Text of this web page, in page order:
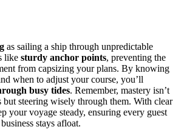
as sailing a ship through unpredictable
like sturdy anchor points, preventing the
from capsizing your plans. By knowing
when to adjust your course, you’ll
busy tides. Remember, mastery isn’t
but steering wisely through them. With clear
your voyage steady, ensuring every guest
stays afloat.